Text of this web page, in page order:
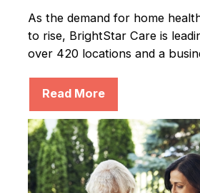
As the demand for home
to rise, BrightStar Care is
over 420 locations and a
Read More